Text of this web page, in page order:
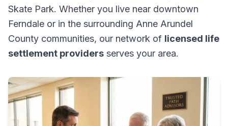
Skate Park. Whether you live near downtown
Ferndale or in the surrounding Anne Arundel
County communities, our network of licensed life
settlement providers serves your area.